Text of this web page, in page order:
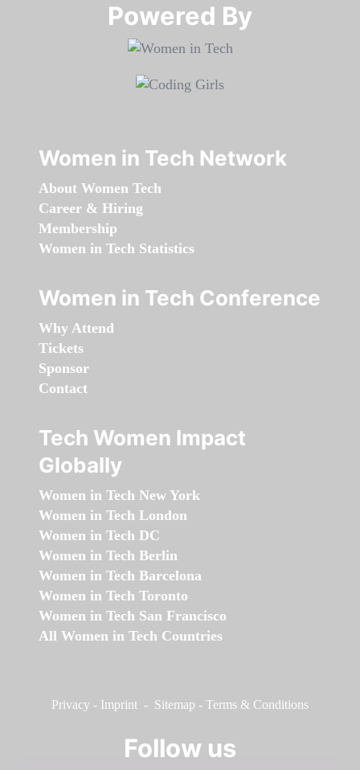
Powered By​​​​​​​
Women in Tech Network
About Women Tech
Career & Hiring
Membership
Women in Tech Statistics
Women in Tech Conference
Why Attend
Tickets
Sponsor
Contact
Tech Women Impact
Globally
Women in Tech New York
Women in Tech London
Women in Tech DC
Women in Tech Berlin
Women in Tech Barcelona
Women in Tech Toronto
Women in Tech San Francisco
All Women in Tech Countries
Privacy - Imprint - Sitemap - Terms & Conditions
Follow us